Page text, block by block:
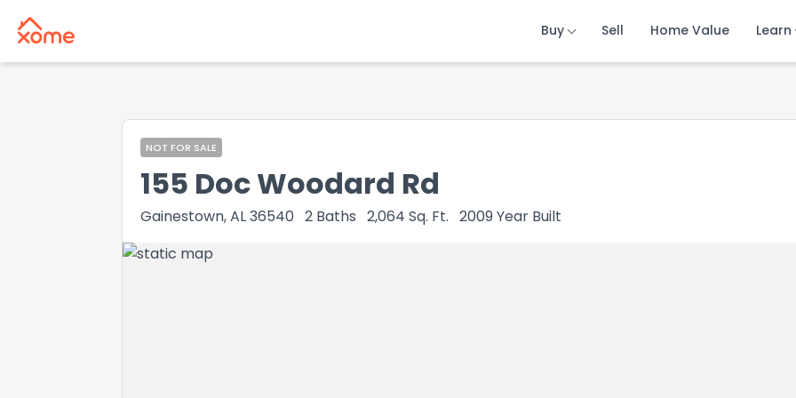
Buy Sell Home Value Learn
Buy Sell Home Value Learn
Buy Sell Home Value Learn
NOT FOR SALE
155 Doc Woodard Rd
Gainestown, AL 36540 2 Baths 2,064 Sq. Ft. 2009Year Built